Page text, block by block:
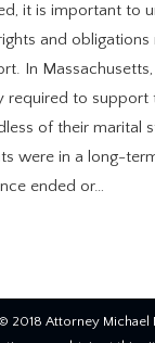
it is important to
and
In
required to support
of their marital
were in a long-
ended or…
2018 Attorney Michael